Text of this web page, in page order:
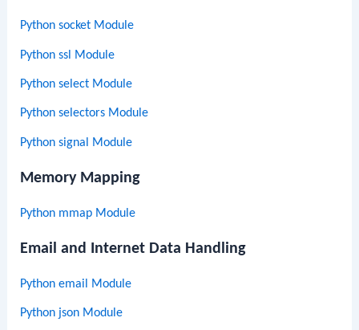
Python socket Module
Python ssl Module
Python select Module
Python selectors Module
Python signal Module
Memory Mapping
Python mmap Module
Email and Internet Data Handling
Python email Module
Python json Module